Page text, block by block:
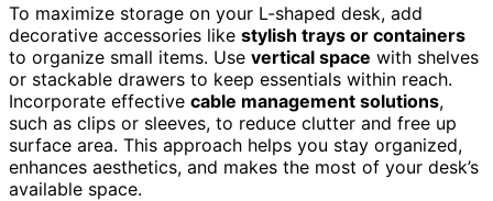
To maximize storage on your L-shaped desk, add
decorative accessories like stylish trays or containers
to organize small items. Use vertical space with shelves
or stackable drawers to keep essentials within reach.
Incorporate effective cable management solutions,
such as clips or sleeves, to reduce clutter and free up
surface area. This approach helps you stay organized,
enhances aesthetics, and makes the most of your desk’s
available space.